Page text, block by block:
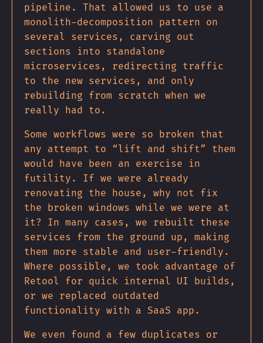
pipeline. That allowed us to use a
monolith-decomposition pattern on
several services, carving out
sections into standalone
microservices, redirecting traffic
to the new services, and only
rebuilding from scratch when we
really had to.
Some workflows were so broken that
any attempt to “lift and shift” them
would have been an exercise in
futility. If we were already
renovating the house, why not fix
the broken windows while we were at
it? In many cases, we rebuilt these
services from the ground up, making
them more stable and user-friendly.
Where possible, we took advantage of
Retool for quick internal UI builds,
or we replaced outdated
functionality with a SaaS app.
We even found a few duplicates or